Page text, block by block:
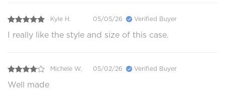
Kyle H. 05/05/26 Verified Buyer
I really like the style and size of this case.
Michele W. 05/02/26 Verified Buyer
Well made